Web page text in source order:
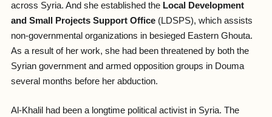
across Syria. And she established the Local Development
and Small Projects Support Office (LDSPS), which assists
non-governmental organizations in besieged Eastern Ghouta.
As a result of her work, she had been threatened by both the
Syrian government and armed opposition groups in Douma
several months before her abduction.
Al-Khalil had been a longtime political activist in Syria. The